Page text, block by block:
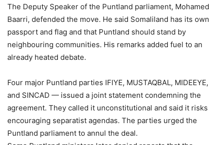
The Deputy Speaker of the Puntland parliament, Mohamed
Baarri, defended the move. He said Somaliland has its own
passport and flag and that Puntland should stand by
neighbouring communities. His remarks added fuel to an
already heated debate.
Four major Puntland parties IFIYE, MUSTAQBAL, MIDEEYE,
and SINCAD — issued a joint statement condemning the
agreement. They called it unconstitutional and said it risks
encouraging separatist agendas. The parties urged the
Puntland parliament to annul the deal.